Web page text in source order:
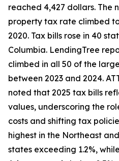
reached 4,427 dollars. The
property tax rate climbed
2020. Tax bills rose in 40
Columbia. LendingTree
climbed in all 50 of the
between 2023 and 2024.
noted that 2025 tax bills
values, underscoring the
costs and shifting tax
highest in the Northeast
states exceeding 1.2%,